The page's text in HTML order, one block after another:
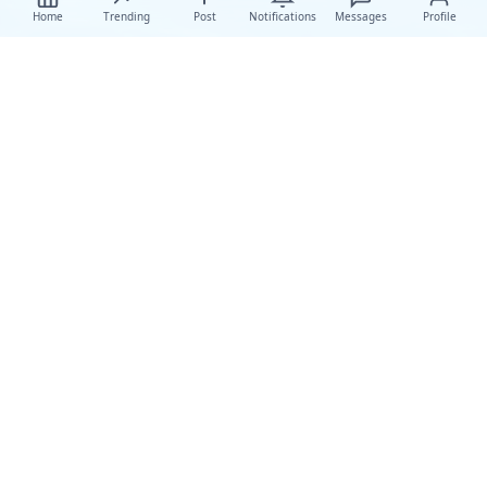
Home Trending Post Notifications Messages Profile